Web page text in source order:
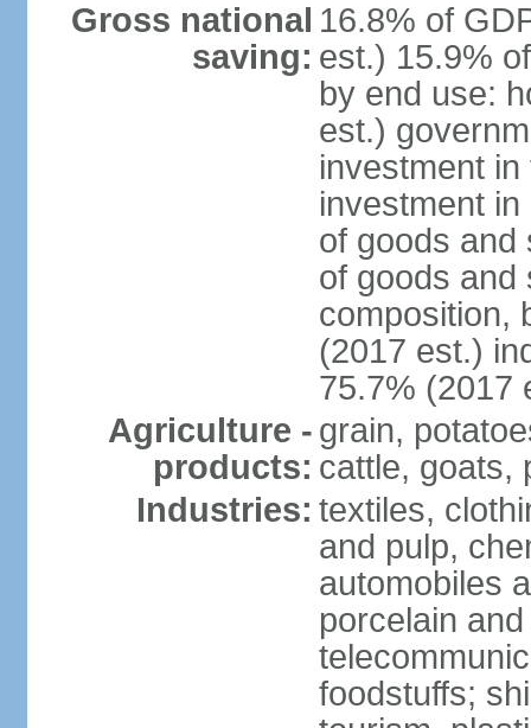
Gross national
saving:
16.8% of
est.) 15.9%
by end use:
est.)
investment
investment
of goods and
of goods and
composition,
(2017 est.)
75.7% (2017
Agriculture -
products:
grain,
cattle, goats,
Industries: textiles,
and pulp,
automobiles
porcelain
foodstuffs;